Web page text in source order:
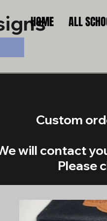
HOME ALL
Custom
will contact
Please